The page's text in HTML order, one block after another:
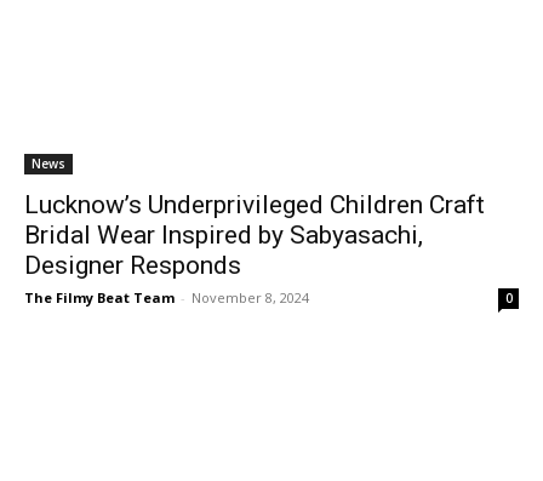
News
Lucknow’s Underprivileged Children Craft
Bridal Wear Inspired by Sabyasachi,
Designer Responds
The Filmy Beat Team - November 8, 2024 0